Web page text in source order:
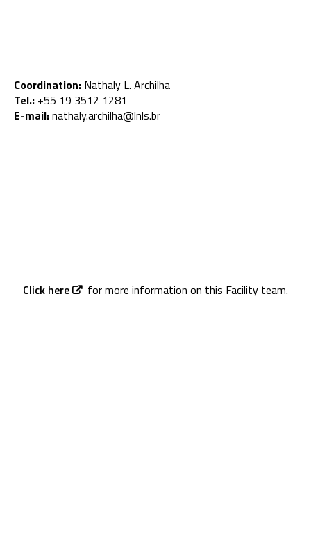
Coordination: Nathaly L. Archilha
Tel.: +55 19 3512 1281
E-mail:nathaly.archilha@lnls.br
Click here for more information on this Facility team.